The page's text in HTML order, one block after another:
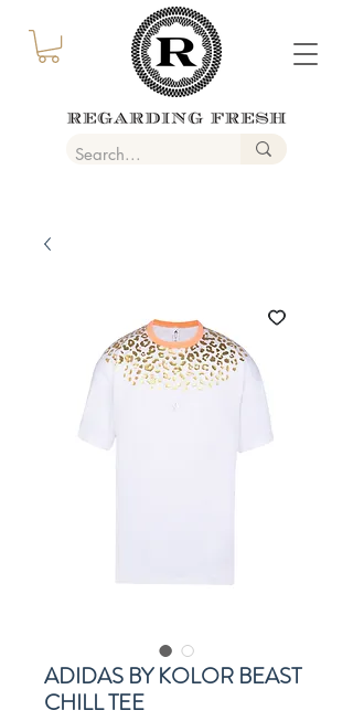
ADIDAS BY KOLOR BEAST
CHILL TEE